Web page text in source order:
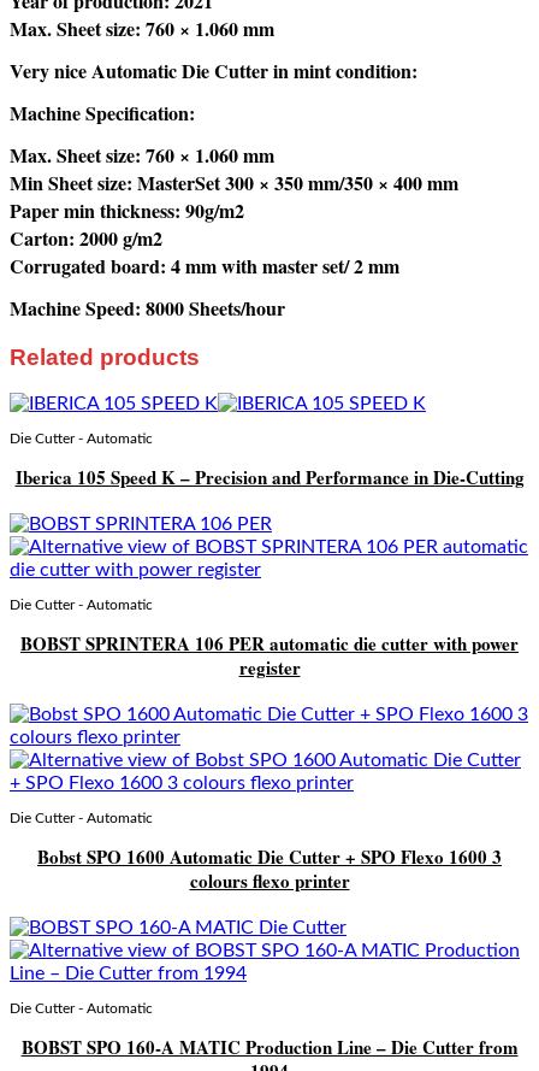
Max. Sheet size: 760 × 1.060 mm
Very nice Automatic Die Cutter in mint condition:
Machine Specification:
Max. Sheet size: 760 × 1.060 mm
Min Sheet size: MasterSet 300 × 350 mm/350 × 400 mm
Paper min thickness: 90g/m2
Carton: 2000 g/m2
Corrugated board: 4 mm with master set/ 2 mm
Machine Speed: 8000 Sheets/hour
Related products
Die Cutter - Automatic
Iberica 105 Speed K – Precision and Performance in Die-Cutting
Die Cutter - Automatic
BOBST SPRINTERA 106 PER automatic die cutter with power
register
Die Cutter - Automatic
Bobst SPO 1600 Automatic Die Cutter + SPO Flexo 1600 3
colours flexo printer
Die Cutter - Automatic
BOBST SPO 160-A MATIC Production Line – Die Cutter from